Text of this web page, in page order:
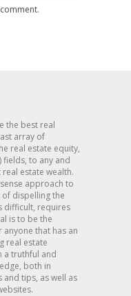
the best real
array of
real estate equity,
fields, to any and
estate wealth.
approach to
dispelling the
difficult, requires
is to be the
that has an
real estate
a truthful and
both in
tips, as well as